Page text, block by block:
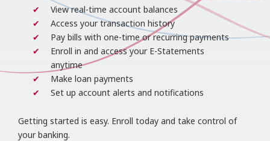
View real-time account balances
Access your transaction history
Pay bills with one-time or recurring payments
Enroll in and access your E-Statements
anytime
Make loan payments
Set up account alerts and notifications
Getting started is easy. Enroll today and take control of
your banking.